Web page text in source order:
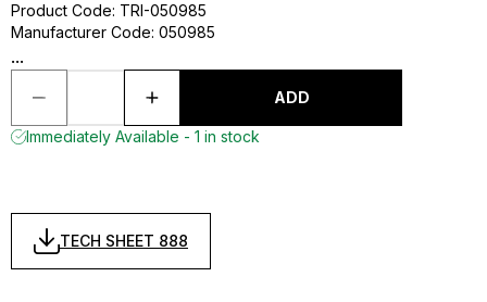
Product Code: TRI-050985
Manufacturer Code: 050985
...
ADD
Immediately Available - 1 in stock
TECH SHEET 888